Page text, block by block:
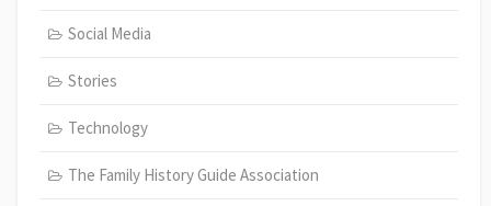
Social Media
Stories
Technology
The Family History Guide Association